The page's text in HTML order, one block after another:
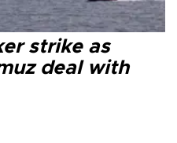
strike as
deal with